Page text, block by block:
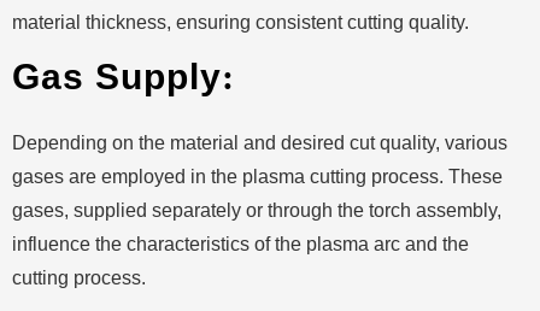
material thickness, ensuring consistent cutting quality.
Gas Supply:
Depending on the material and desired cut quality, various
gases are employed in the plasma cutting process. These
gases, supplied separately or through the torch assembly,
influence the characteristics of the plasma arc and the
cutting process.